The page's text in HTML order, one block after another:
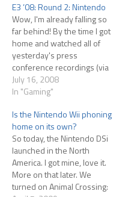
E3 ’08: Round 2: Nintendo
Wow, I'm already falling so
far behind! By the time I got
home and watched all of
yesterday's press
conference recordings (via
G4), there was no time left to
write posts! Luckily Nintendo
hardcore gamers, so there's
not a whole lot to say. You
can't really…
July 16, 2008
In "Gaming"
Is the Nintendo Wii phoning
home on its own?
So today, the Nintendo DSi
launched in the North
America. I got mine, love it.
More on that later. We
turned on Animal Crossing: